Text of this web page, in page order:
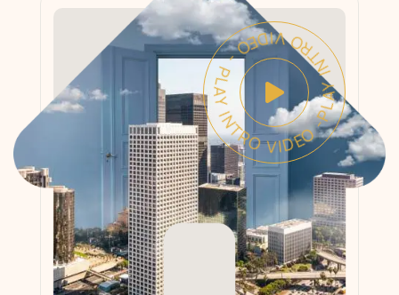
PLAY INTRO VIDEO - PLAY INTRO VIDEO -